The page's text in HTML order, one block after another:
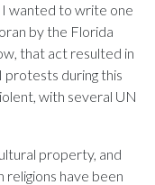
I wanted to write one
by the Florida
that act resulted in
protests during this
with several UN
property, and
religions have been